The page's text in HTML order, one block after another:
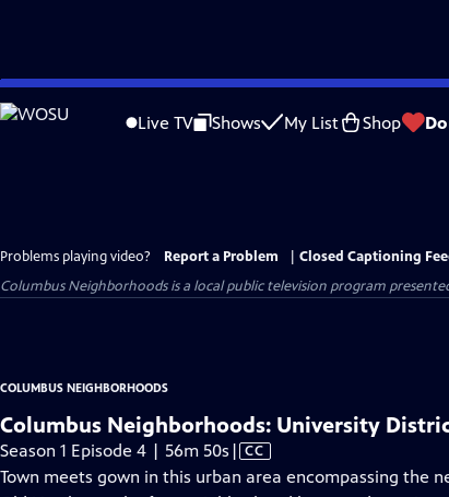
Skip
to
Live TV Shows My List Shop
Problems playing video? Report a Problem
Closed Captioning
Columbus Neighborhoodsis a local public television program
COLUMBUS NEIGHBORHOODS
Columbus Neighborhoods: University
Season 1 Episode 4 | 56m 50s Video
has
| CC
Town meets gown in this urban area encompassing the